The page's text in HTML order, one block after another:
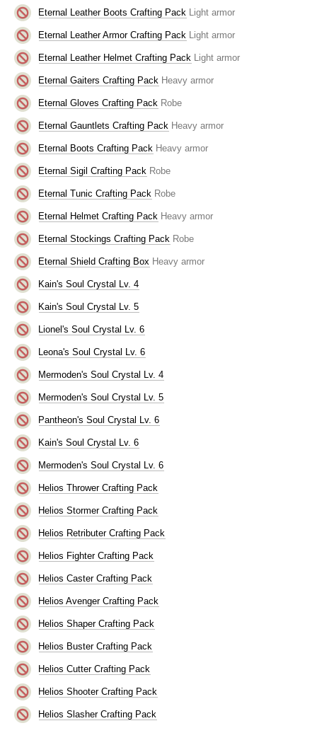
Eternal Leather Boots Crafting Pack Light armor
Eternal Leather Armor Crafting Pack Light armor
Eternal Leather Helmet Crafting Pack Light armor
Eternal Gaiters Crafting Pack Heavy armor
Eternal Gloves Crafting Pack Robe
Eternal Gauntlets Crafting Pack Heavy armor
Eternal Boots Crafting Pack Heavy armor
Eternal Sigil Crafting Pack Robe
Eternal Tunic Crafting Pack Robe
Eternal Helmet Crafting Pack Heavy armor
Eternal Stockings Crafting Pack Robe
Eternal Shield Crafting Box Heavy armor
Kain's Soul Crystal Lv. 4
Kain's Soul Crystal Lv. 5
Lionel's Soul Crystal Lv. 6
Leona's Soul Crystal Lv. 6
Mermoden's Soul Crystal Lv. 4
Mermoden's Soul Crystal Lv. 5
Pantheon's Soul Crystal Lv. 6
Kain's Soul Crystal Lv. 6
Mermoden's Soul Crystal Lv. 6
Helios Thrower Crafting Pack
Helios Stormer Crafting Pack
Helios Retributer Crafting Pack
Helios Fighter Crafting Pack
Helios Caster Crafting Pack
Helios Avenger Crafting Pack
Helios Shaper Crafting Pack
Helios Buster Crafting Pack
Helios Cutter Crafting Pack
Helios Shooter Crafting Pack
Helios Slasher Crafting Pack